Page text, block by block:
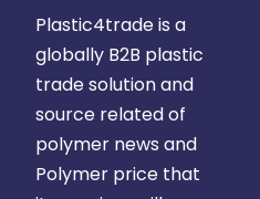
Plastic4trade is a
globally B2B plastic
trade solution and
source related of
polymer news and
Polymer price that